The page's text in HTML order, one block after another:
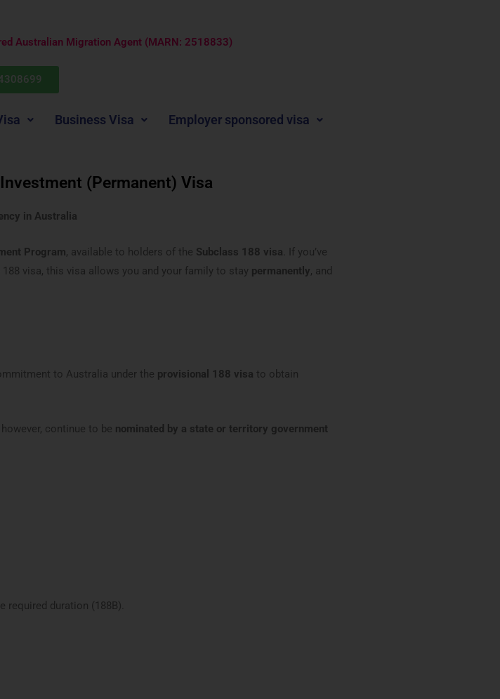
Australian Migration Agent (MARN: 2518833)
Business Visa Employer sponsored visa
(Permanent) Visa
in Australia
Program, available to holders of the Subclass 188 visa . If you’ve
visa, this visa allows you and your family to stay permanently, and
to Australia under the provisional 188 visa to obtain
continue to be nominated by a state or territory government
duration (188B).